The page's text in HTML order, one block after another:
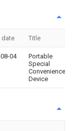
date Title
04
Portable
Special
Convenience
Device